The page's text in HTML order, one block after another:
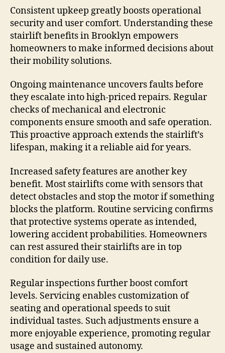
Consistent upkeep greatly boosts operational
security and user comfort. Understanding these
stairlift benefits in Brooklyn empowers
homeowners to make informed decisions about
their mobility solutions.
Ongoing maintenance uncovers faults before
they escalate into high-priced repairs. Regular
checks of mechanical and electronic
components ensure smooth and safe operation.
This proactive approach extends the stairlift’s
lifespan, making it a reliable aid for years.
Increased safety features are another key
benefit. Most stairlifts come with sensors that
detect obstacles and stop the motor if something
blocks the platform. Routine servicing confirms
that protective systems operate as intended,
lowering accident probabilities. Homeowners
can rest assured their stairlifts are in top
condition for daily use.
Regular inspections further boost comfort
levels. Servicing enables customization of
seating and operational speeds to suit
individual tastes. Such adjustments ensure a
more enjoyable experience, promoting regular
usage and sustained autonomy.